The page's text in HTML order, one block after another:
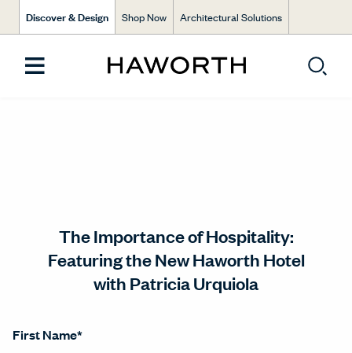
Discover & Design Shop Now Architectural Solutions
The Importance of Hospitality:
Featuring the New Haworth Hotel
with Patricia Urquiola
First Name*